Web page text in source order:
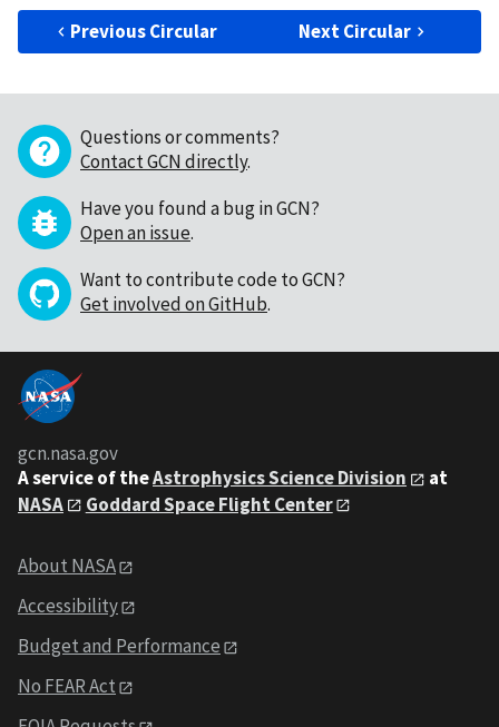
Previous Circular Next Circular
Questions or comments?
Contact GCN directly.
Have you found a bug in GCN?
Open an issue.
Want to contribute code to GCN?
Get involved on GitHub.
gcn.nasa.gov
A service of theAstrophysics Science Division
at
NASA
Goddard Space Flight Center
About NASA
Accessibility
Budget and Performance
No FEAR Act